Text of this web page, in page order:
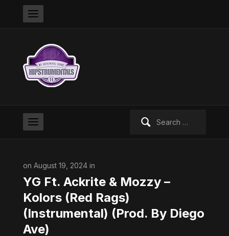
on August 19, 2024 in
YG Ft. Ackrite & Mozzy –
Kolors (Red Rags)
(Instrumental) (Prod. By Diego
Ave)